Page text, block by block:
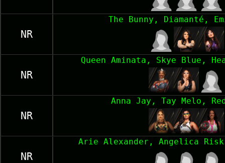
NR
The Bunny, Diamanté,
NR
Queen Aminata, Skye Blue,
NR
Anna Jay, Tay Melo,
NR
Arie Alexander, Angelica